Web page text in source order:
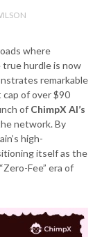
where
true hurdle is now
remarkable
of over $90
of ChimpX AI’s
network. By
high-
itself as the
Fee” era of